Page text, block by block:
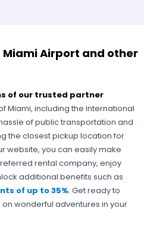
Airport and other
of our trusted partner
Miami, including the International
of public transportation and
the closest pickup location for
website, you can easily make
rental company, enjoy
additional benefits such as
of up to 35%. Get ready to
wonderful adventures in your